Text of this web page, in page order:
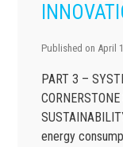
Published on April
PART 3 –
energy